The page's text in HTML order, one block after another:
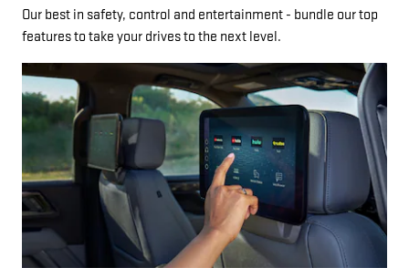
Our best in safety, control and entertainment - bundle our top
features to take your drives to the next level.